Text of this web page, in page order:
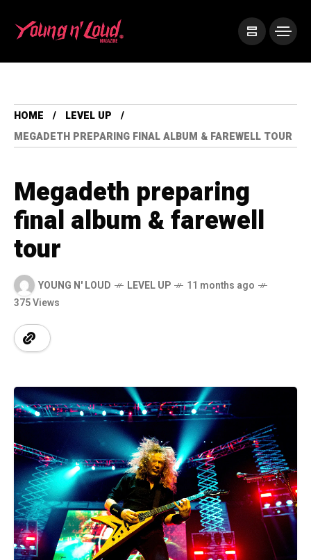
HOME
LEVEL UP
MEGADETH PREPARING FINAL ALBUM & FAREWELL TOUR
Megadeth preparing
final album & farewell
tour
YOUNG N' LOUD LEVEL UP
11 months ago
375 Views